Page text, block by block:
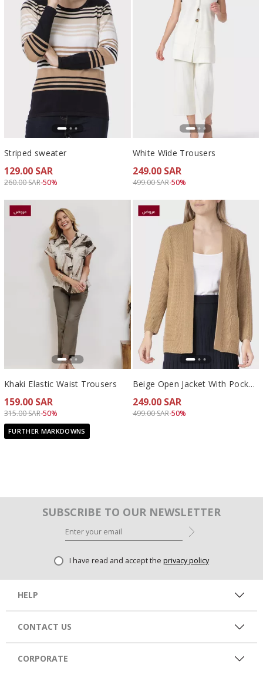
Striped sweater
129.00 SAR
Price reduced from
260.00 SARto 129.00 SAR
-50%
White Wide Trousers
249.00 SAR
Price reduced from
499.00 SARto 249.00 SAR
-50%
Khaki Elastic Waist Trousers
159.00 SAR
Price reduced from
315.00 SARto 159.00 SAR
-50%
FURTHER MARKDOWNS
Beige Open Jacket With Pockets
249.00 SAR
Price reduced from
499.00 SARto 249.00 SAR
-50%
SUBSCRIBE TO OUR NEWSLETTER
I have read and accept the privacy policy
HELP
CONTACT US
CORPORATE